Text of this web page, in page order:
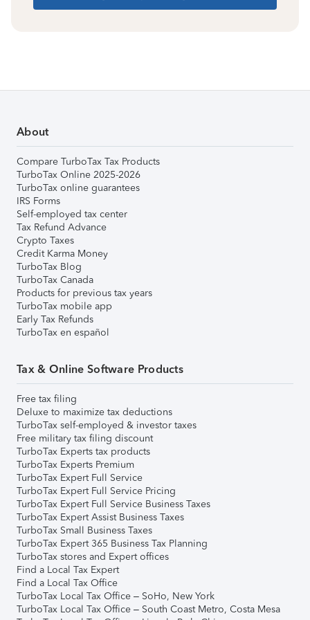
About
Compare TurboTax Tax Products
TurboTax Online 2025-2026
TurboTax online guarantees
IRS Forms
Self-employed tax center
Tax Refund Advance
Crypto Taxes
Credit Karma Money
TurboTax Blog
TurboTax Canada
Products for previous tax years
TurboTax mobile app
Early Tax Refunds
TurboTax en español
Tax & Online Software Products
Free tax filing
Deluxe to maximize tax deductions
TurboTax self-employed & investor taxes
Free military tax filing discount
TurboTax Experts tax products
TurboTax Experts Premium
TurboTax Expert Full Service
TurboTax Expert Full Service Pricing
TurboTax Expert Full Service Business Taxes
TurboTax Expert Assist Business Taxes
TurboTax Small Business Taxes
TurboTax Expert 365 Business Tax Planning
TurboTax stores and Expert offices
Find a Local Tax Expert
Find a Local Tax Office
TurboTax Local Tax Office – SoHo, New York
TurboTax Local Tax Office – South Coast Metro, Costa Mesa